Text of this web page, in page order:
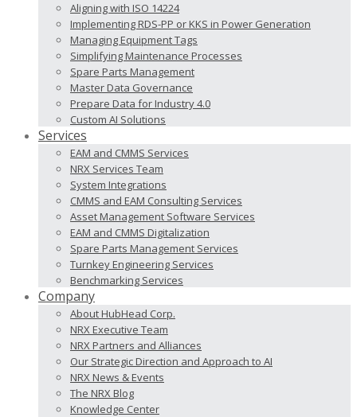
Aligning with ISO 14224
Implementing RDS-PP or KKS in Power Generation
Managing Equipment Tags
Simplifying Maintenance Processes
Spare Parts Management
Master Data Governance
Prepare Data for Industry 4.0
Custom AI Solutions
Services
EAM and CMMS Services
NRX Services Team
System Integrations
CMMS and EAM Consulting Services
Asset Management Software Services
EAM and CMMS Digitalization
Spare Parts Management Services
Turnkey Engineering Services
Benchmarking Services
Company
About HubHead Corp.
NRX Executive Team
NRX Partners and Alliances
Our Strategic Direction and Approach to AI
NRX News & Events
The NRX Blog
Knowledge Center